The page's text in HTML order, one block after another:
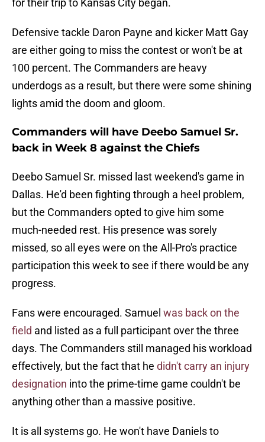
for their trip to Kansas City began.
Defensive tackle Daron Payne and kicker Matt Gay
are either going to miss the contest or won't be at
100 percent. The Commanders are heavy
underdogs as a result, but there were some shining
lights amid the doom and gloom.
Commanders will have Deebo Samuel Sr.
back in Week 8 against the Chiefs
Deebo Samuel Sr. missed last weekend's game in
Dallas. He'd been fighting through a heel problem,
but the Commanders opted to give him some
much-needed rest. His presence was sorely
missed, so all eyes were on the All-Pro's practice
participation this week to see if there would be any
progress.
Fans were encouraged. Samuel was back on the
field and listed as a full participant over the three
days. The Commanders still managed his workload
effectively, but the fact that he didn't carry an injury
designation into the prime-time game couldn't be
anything other than a massive positive.
It is all systems go. He won't have Daniels to